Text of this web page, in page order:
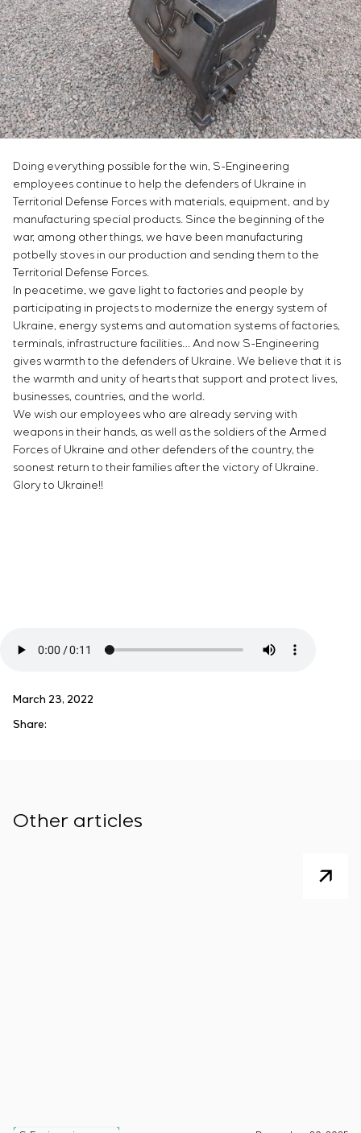
Service maintenance
Project management
Outsourcing
Consulting services
Individual design and testing of switchboard
equipment
Development of mathematical models of control
Development of special algorithms
Development of control systems
Energy audit
Infrastructure
Chemical Industry
Cement Industry
Sivacon S8
Simoprime
Local filters
Cabinet filter
Slide gates
Transition valves
Vacancies
Internship
Veterans
CONTACTS
Doing everything possible for the win, S-Engineering
employees continue to help the defenders of Ukraine in
Territorial Defense Forces with materials, equipment, and by
manufacturing special products. Since the beginning of the
war, among other things, we have been manufacturing
potbelly stoves in our production and sending them to the
Territorial Defense Forces.
In peacetime, we gave light to factories and people by
participating in projects to modernize the energy system of
Ukraine, energy systems and automation systems of factories,
terminals, infrastructure facilities… And now S-Engineering
gives warmth to the defenders of Ukraine. We believe that it is
the warmth and unity of hearts that support and protect lives,
businesses, countries, and the world.
We wish our employees who are already serving with
weapons in their hands, as well as the soldiers of the Armed
Forces of Ukraine and other defenders of the country, the
soonest return to their families after the victory of Ukraine.
Glory to Ukraine!!
March 23, 2022
Share:
Other articles